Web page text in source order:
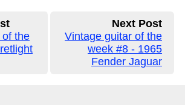
of the
Next Post
Vintage guitar of the
week #8 - 1965
Fender Jaguar